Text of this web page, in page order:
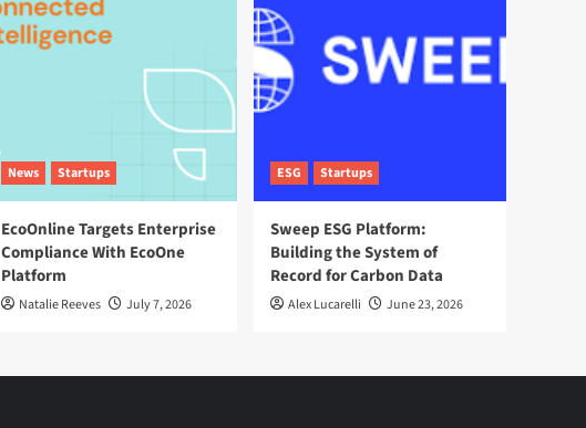
News Startups
EcoOnline Targets Enterprise
Compliance With EcoOne
Platform
Natalie Reeves July 7, 2026
ESG Startups
Sweep ESG Platform:
Building the System of
Record for Carbon Data
Alex Lucarelli June 23, 2026